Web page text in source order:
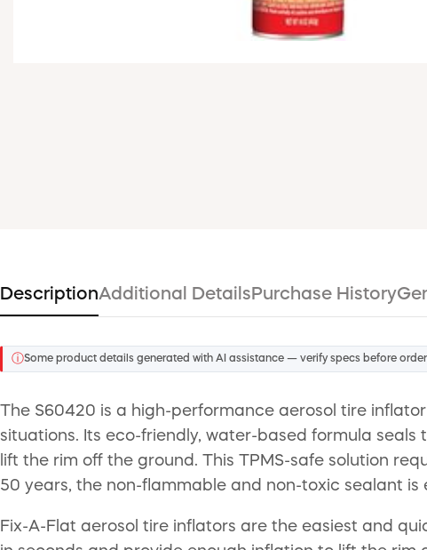
DescriptionAdditional Details Purchase History
ⓘSome product details generated with AI assistance — verify specs before
The S60420 is a high-performance aerosol tire
situations. Its eco-friendly, water-based formula
lift the rim off the ground. This TPMS-safe solution
50 years, the non-flammable and non-toxic sealant
Fix-A-Flat aerosol tire inflators are the easiest and